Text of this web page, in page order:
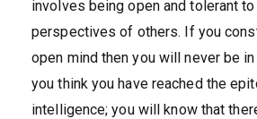
involves being open and tolerant
perspectives of others. If you
open mind then you will never be
you think you have reached the
intelligence; you will know that